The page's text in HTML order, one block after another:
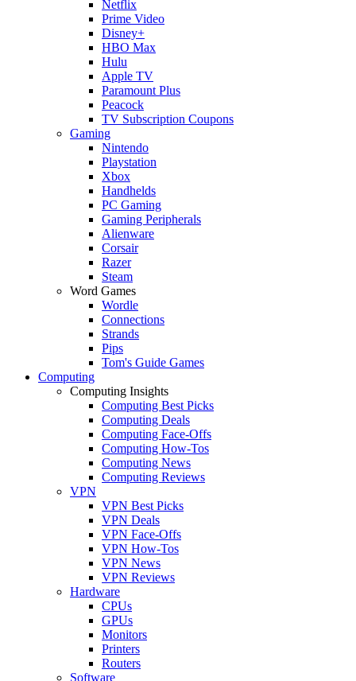
Netflix
Prime Video
Disney+
HBO Max
Hulu
Apple TV
Paramount Plus
Peacock
TV Subscription Coupons
Gaming
Nintendo
Playstation
Xbox
Handhelds
PC Gaming
Gaming Peripherals
Alienware
Corsair
Razer
Steam
Word Games
Wordle
Connections
Strands
Pips
Tom's Guide Games
Computing
Computing Insights
Computing Best Picks
Computing Deals
Computing Face-Offs
Computing How-Tos
Computing News
Computing Reviews
VPN
VPN Best Picks
VPN Deals
VPN Face-Offs
VPN How-Tos
VPN News
VPN Reviews
Hardware
CPUs
GPUs
Monitors
Printers
Routers
Software